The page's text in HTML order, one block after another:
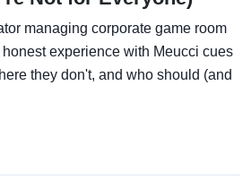
managing corporate game room
experience with Meucci cues
they don't, and who should (and